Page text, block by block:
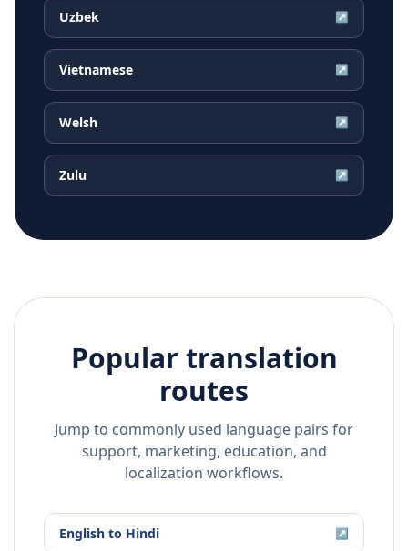
Uzbek ↗
Vietnamese ↗
Welsh ↗
Zulu ↗
Popular translation
routes
Jump to commonly used language pairs for
support, marketing, education, and
localization workflows.
English to Hindi ↗